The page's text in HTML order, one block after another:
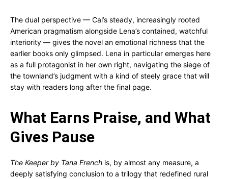
The dual perspective — Cal’s steady, increasingly rooted
American pragmatism alongside Lena’s contained, watchful
interiority — gives the novel an emotional richness that the
earlier books only glimpsed. Lena in particular emerges here
as a full protagonist in her own right, navigating the siege of
the townland’s judgment with a kind of steely grace that will
stay with readers long after the final page.
What Earns Praise, and What
Gives Pause
The Keeper by Tana French is, by almost any measure, a
deeply satisfying conclusion to a trilogy that redefined rural